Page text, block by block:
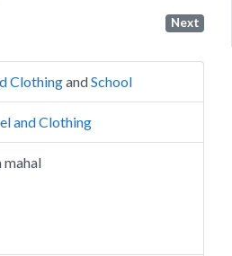
Next
ClothingandSchool
and Clothing
mahal